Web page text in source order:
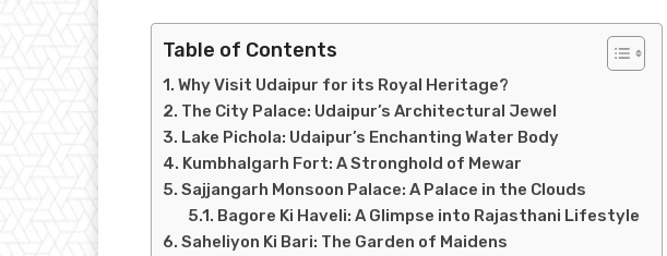
Table of Contents
Why Visit Udaipur for its Royal Heritage?
The City Palace: Udaipur’s Architectural Jewel
Lake Pichola: Udaipur’s Enchanting Water Body
Kumbhalgarh Fort: A Stronghold of Mewar
Sajjangarh Monsoon Palace: A Palace in the Clouds
Bagore Ki Haveli: A Glimpse into Rajasthani Lifestyle
Saheliyon Ki Bari: The Garden of Maidens